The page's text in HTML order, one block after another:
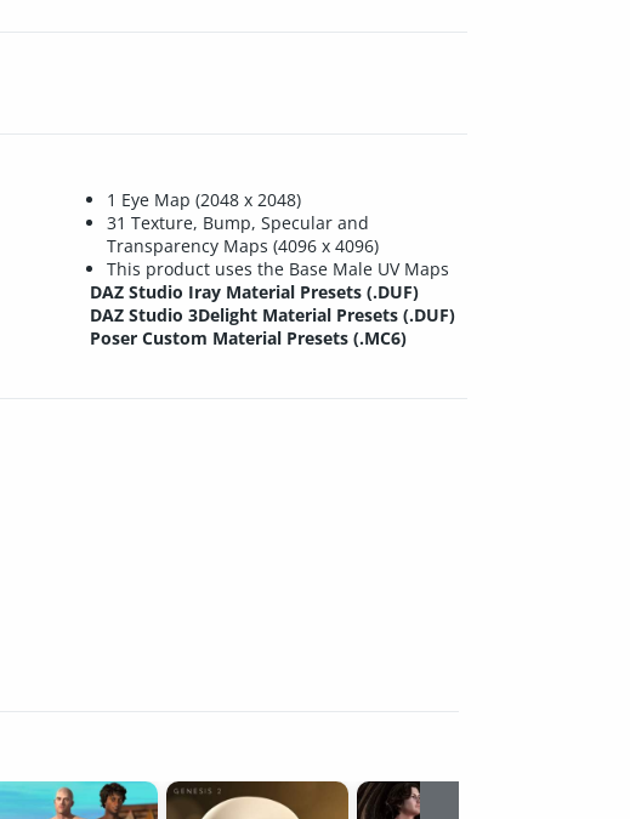
1 Eye Map (2048 x 2048)
31 Texture, Bump, Specular and
Transparency Maps (4096 x 4096)
This product uses the Base Male UV Maps
DAZ Studio Iray Material Presets (.DUF)
DAZ Studio 3Delight Material Presets (.DUF)
Poser Custom Material Presets (.MC6)